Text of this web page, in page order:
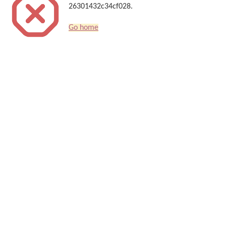
26301432c34cf028.
Go home